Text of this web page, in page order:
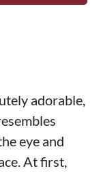
adorable,
eye and
At first,